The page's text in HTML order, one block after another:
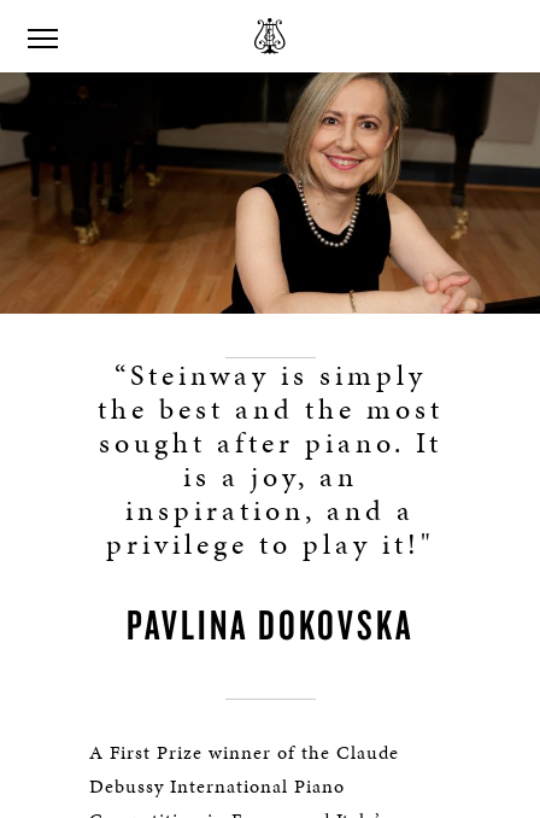
“Steinway is simply
the best and the most
sought after piano. It
is a joy, an
inspiration, and a
privilege to play it!"
PAVLINA DOKOVSKA
A First Prize winner of the Claude
Debussy International Piano